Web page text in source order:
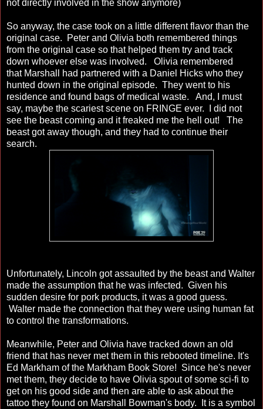
not directly involved in the show anymore)
So anyway, the case took on a little different flavor than the
original case. Peter and Olivia both remembered things
from the original case so that helped them try and track
down whoever else was involved. Olivia remembered
that Marshall had partnered with a Daniel Hicks who they
hunted down in the original episode. They went to his
residence and found bags of medical waste. And, I must
say, maybe the scariest scene on FRINGE ever. I did not
see the beast coming and it freaked me the hell out! The
beast got away though, and they had to continue their
search.
Unfortunately, Lincoln got assaulted by the beast and Walter
made the assumption that he was infected. Given his
sudden desire for pork products, it was a good guess.
Walter made the connection that they were using human fat
to control the transformations.
Meanwhile, Peter and Olivia have tracked down an old
friend that has never met them in this rebooted timeline. It's
Ed Markham of the Markham Book Store! Since he's never
met them, they decide to have Olivia spout of some sci-fi to
get on his good side and then are able to ask about the
tattoo they found on Marshall Bowman's body. It is a symbol